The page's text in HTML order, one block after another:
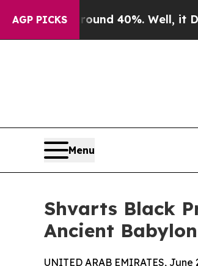
AGP PICKS
Floor Around 40%. Well, it Didn’t
Menu
Shvarts Black
Ancient Babylon
UNITED ARAB EMIRATES, June